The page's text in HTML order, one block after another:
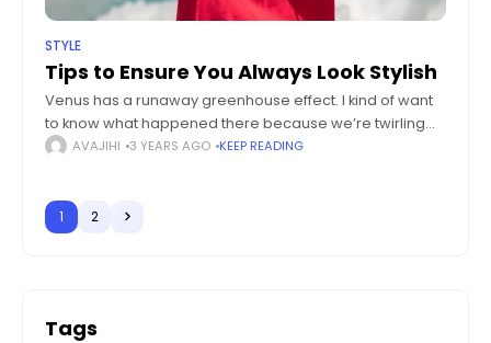
STYLE
Tips to Ensure You Always Look Stylish
Venus has a runaway greenhouse effect. I kind of want
to know what happened there because we’re twirling
knobs here on Earth without knowing the consequences
AVAJIHI 3 YEARS AGO KEEP READING
1 2
Tags